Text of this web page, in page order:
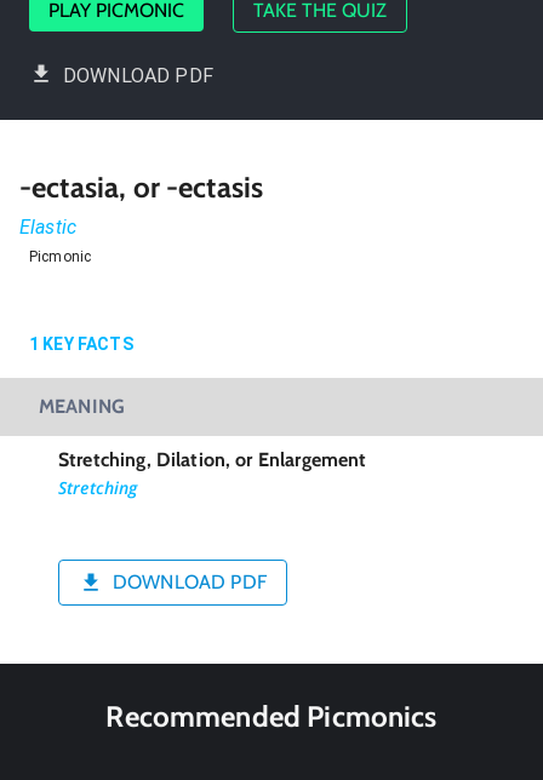
PLAY PICMONIC TAKE THE QUIZ
DOWNLOAD PDF
-ectasia, or -ectasis
Elastic
Picmonic
1 KEY FACTS
MEANING
Stretching, Dilation, or Enlargement
Stretching
DOWNLOAD PDF
Recommended Picmonics